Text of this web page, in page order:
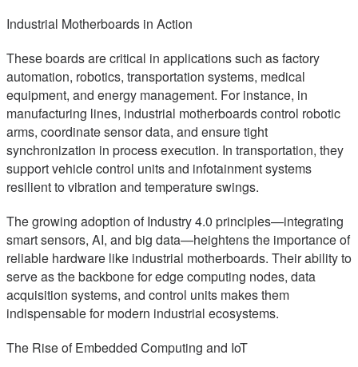
Industrial Motherboards in Action
These boards are critical in applications such as factory
automation, robotics, transportation systems, medical
equipment, and energy management. For instance, in
manufacturing lines, industrial motherboards control robotic
arms, coordinate sensor data, and ensure tight
synchronization in process execution. In transportation, they
support vehicle control units and infotainment systems
resilient to vibration and temperature swings.
The growing adoption of Industry 4.0 principles—integrating
smart sensors, AI, and big data—heightens the importance of
reliable hardware like industrial motherboards. Their ability to
serve as the backbone for edge computing nodes, data
acquisition systems, and control units makes them
indispensable for modern industrial ecosystems.
The Rise of Embedded Computing and IoT